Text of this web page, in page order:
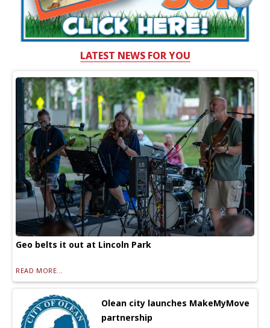
LATEST NEWS FOR YOU
Geo belts it out at Lincoln Park
READ MORE...
Olean city launches MakeMyMove
partnership